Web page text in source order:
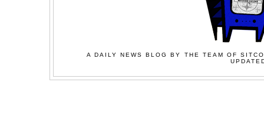
A DAILY NEWS BLOG BY THE TEAM OF